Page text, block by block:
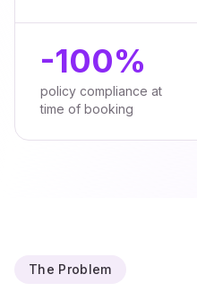
-100%
policy compliance at
time of booking
The Problem